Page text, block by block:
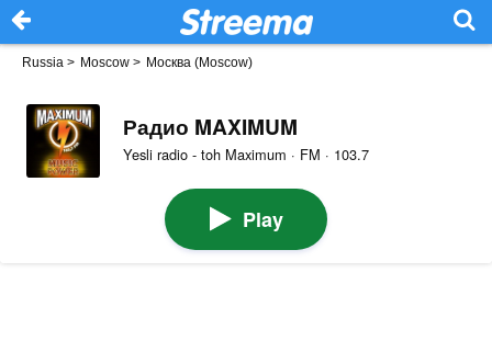
Russia > Moscow > Москва (Moscow)
Радио MAXIMUM
Yesli radio - toh Maximum · FM · 103.7
Play